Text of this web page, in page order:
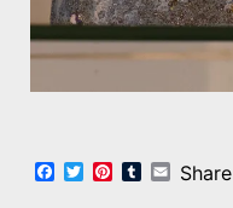
Facebook
TwitterPinterest
Tumblr
Email
Share